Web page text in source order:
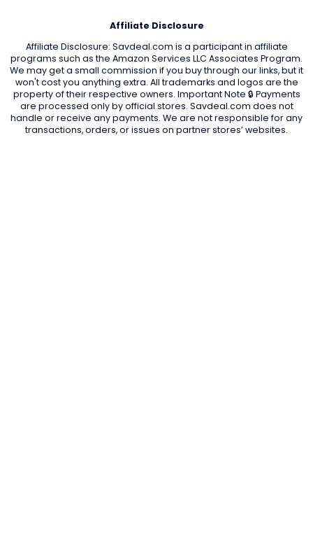
Affiliate Disclosure
Affiliate Disclosure: Savdeal.com is a participant in affiliate
programs such as the Amazon Services LLC Associates Program.
We may get a small commission if you buy through our links, but it
won't cost you anything extra. All trademarks and logos are the
property of their respective owners. Important Note 🔒 Payments
are processed only by official stores. Savdeal.com does not
handle or receive any payments. We are not responsible for any
transactions, orders, or issues on partner stores’ websites.